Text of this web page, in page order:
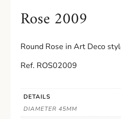
Rose 2009
Round Rose in Art Deco
Ref. ROS02009
DETAILS
DIAMETER 45MM